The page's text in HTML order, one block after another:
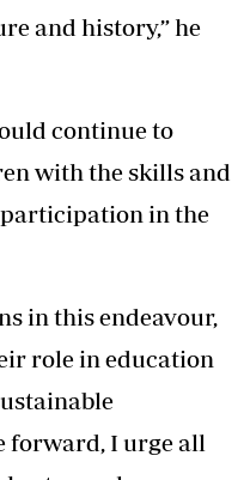
and history,” he
continue to
with the skills and
in the
in this endeavour,
role in education
forward, I urge all